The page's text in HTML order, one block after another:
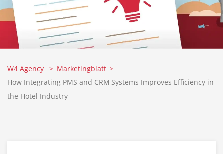
W4 Agency
Marketingblatt
How Integrating PMS and CRM Systems Improves Efficiency in
the Hotel Industry